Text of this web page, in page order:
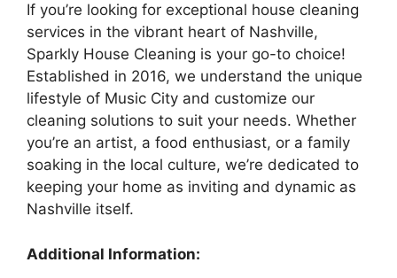
If you’re looking for exceptional house cleaning
services in the vibrant heart of Nashville,
Sparkly House Cleaning is your go-to choice!
Established in 2016, we understand the unique
lifestyle of Music City and customize our
cleaning solutions to suit your needs. Whether
you’re an artist, a food enthusiast, or a family
soaking in the local culture, we’re dedicated to
keeping your home as inviting and dynamic as
Nashville itself.
Additional Information: